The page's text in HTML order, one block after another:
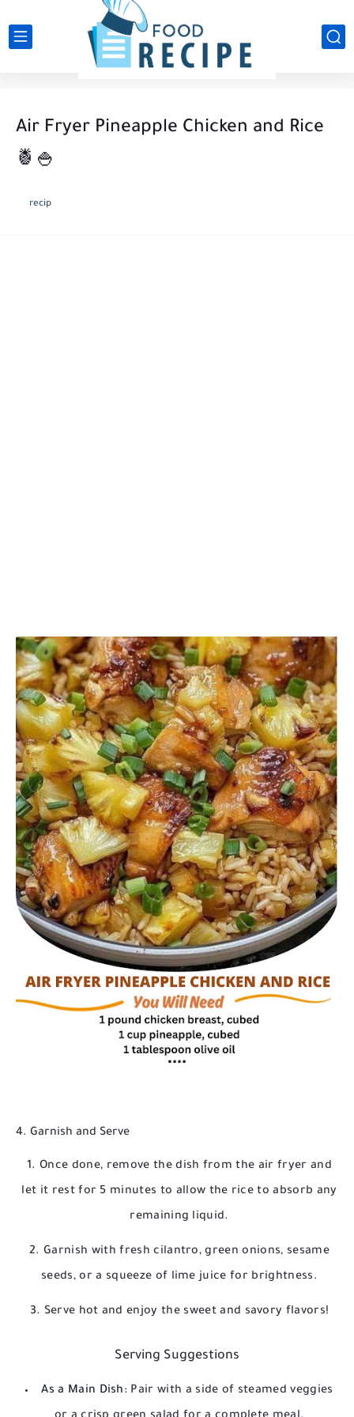
Air Fryer Pineapple Chicken and Rice
🍍🍚
recip
4. Garnish and Serve
Once done, remove the dish from the air fryer and
let it rest for 5 minutes to allow the rice to absorb any
remaining liquid.
Garnish with fresh cilantro, green onions, sesame
seeds, or a squeeze of lime juice for brightness.
Serve hot and enjoy the sweet and savory flavors!
Serving Suggestions
As a Main Dish: Pair with a side of steamed veggies